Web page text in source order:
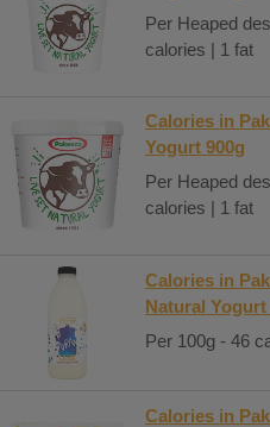
Per Heaped
calories | 1 fat
Calories in
Yogurt 900g
Per Heaped
calories | 1 fat
Calories in
Natural
Per 100g - 46
Calories in